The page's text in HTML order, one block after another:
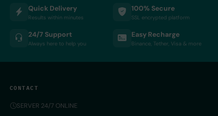
Quick Delivery
Results within minutes
100% Secure
SSL encrypted platform
24/7 Support
Always here to help you
Easy Recharge
Binance, Tether, Visa & more
CONTACT
SERVER 24/7 ONLINE